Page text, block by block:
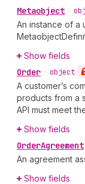
Metaobject •
An instance of a
Show fields
Order • object
A customer’s
products from a
API must meet
Show fields
OrderAgreement
An agreement
Show fields